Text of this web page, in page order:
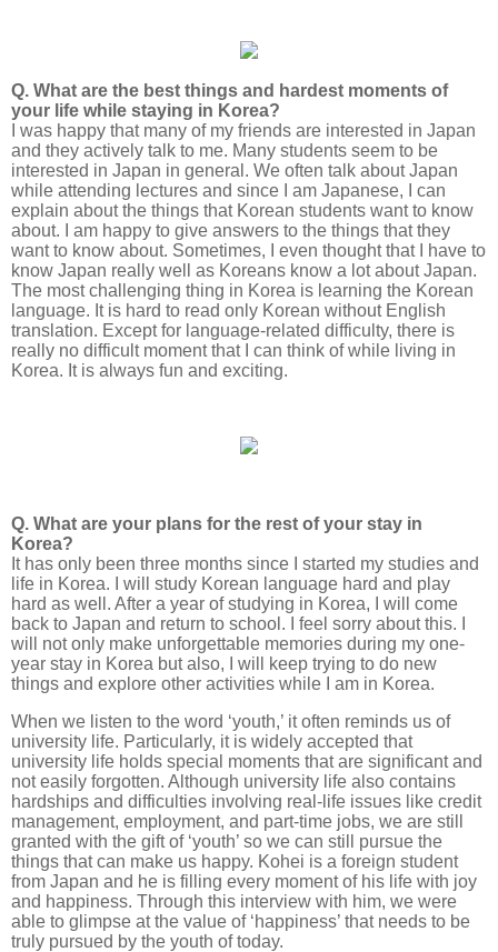
Q. What are the best things and hardest moments of
your life while staying in Korea?
I was happy that many of my friends are interested in Japan
and they actively talk to me. Many students seem to be
interested in Japan in general. We often talk about Japan
while attending lectures and since I am Japanese, I can
explain about the things that Korean students want to know
about. I am happy to give answers to the things that they
want to know about. Sometimes, I even thought that I have to
know Japan really well as Koreans know a lot about Japan.
The most challenging thing in Korea is learning the Korean
language. It is hard to read only Korean without English
translation. Except for language-related difficulty, there is
really no difficult moment that I can think of while living in
Korea. It is always fun and exciting.
Q. What are your plans for the rest of your stay in
Korea?
It has only been three months since I started my studies and
life in Korea. I will study Korean language hard and play
hard as well. After a year of studying in Korea, I will come
back to Japan and return to school. I feel sorry about this. I
will not only make unforgettable memories during my one-
year stay in Korea but also, I will keep trying to do new
things and explore other activities while I am in Korea.
When we listen to the word ‘youth,’ it often reminds us of
university life. Particularly, it is widely accepted that
university life holds special moments that are significant and
not easily forgotten. Although university life also contains
hardships and difficulties involving real-life issues like credit
management, employment, and part-time jobs, we are still
granted with the gift of ‘youth’ so we can still pursue the
things that can make us happy. Kohei is a foreign student
from Japan and he is filling every moment of his life with joy
and happiness. Through this interview with him, we were
able to glimpse at the value of ‘happiness’ that needs to be
truly pursued by the youth of today.